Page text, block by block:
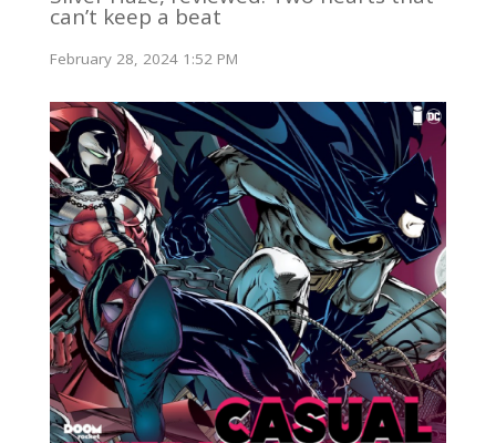
can’t keep a beat
February 28, 2024 1:52 PM